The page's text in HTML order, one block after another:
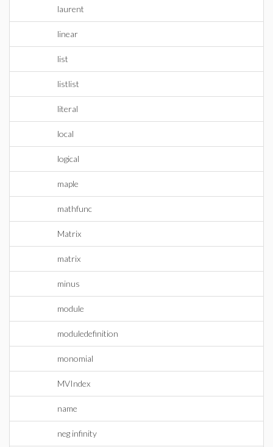
laurent
linear
list
listlist
literal
local
logical
maple
mathfunc
Matrix
matrix
minus
module
moduledefinition
monomial
MVIndex
name
neg infinity